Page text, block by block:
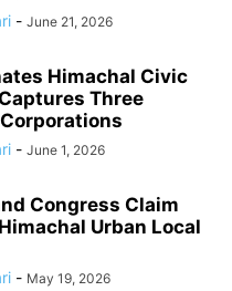
- June 21, 2026
Himachal Civic
Three
- June 1, 2026
Congress Claim
Urban Local
- May 19, 2026